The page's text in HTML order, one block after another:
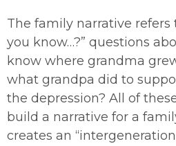
The family narrative refers
you know…?” questions
know where grandma
what grandpa did to
the depression? All of
build a narrative for a
creates an